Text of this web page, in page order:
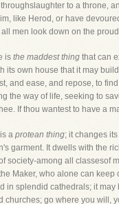
to a throne,
like Herod, or have
all men look down on the
is the maddest thing that can
its own house that it may
and ease, and repose, to
the way of life, seeking to
If thou wantest to have a
a protean thing; it changes
garment. It dwells with the
society-among all classesof
Maker, who alone can
in splendid cathedrals; it
churches; go where you will,